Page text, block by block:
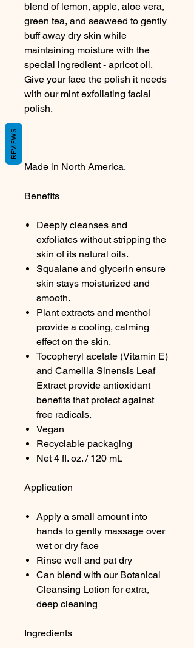
blend of lemon, apple, aloe vera,
green tea, and seaweed to gently
buff away dry skin while
maintaining moisture with the
special ingredient - apricot oil.
Give your face the polish it needs
with our mint exfoliating facial
polish.
Made in North America.
Benefits
Deeply cleanses and
exfoliates without stripping the
skin of its natural oils.
Squalane and glycerin ensure
skin stays moisturized and
smooth.
Plant extracts and menthol
provide a cooling, calming
effect on the skin.
Tocopheryl acetate (Vitamin E)
and Camellia Sinensis Leaf
Extract provide antioxidant
benefits that protect against
free radicals.
Vegan
Recyclable packaging
Net 4 fl. oz. / 120 mL
Application
Apply a small amount into
hands to gently massage over
wet or dry face
Rinse well and pat dry
Can blend with our Botanical
Cleansing Lotion for extra,
deep cleaning
Ingredients
REVIEWS